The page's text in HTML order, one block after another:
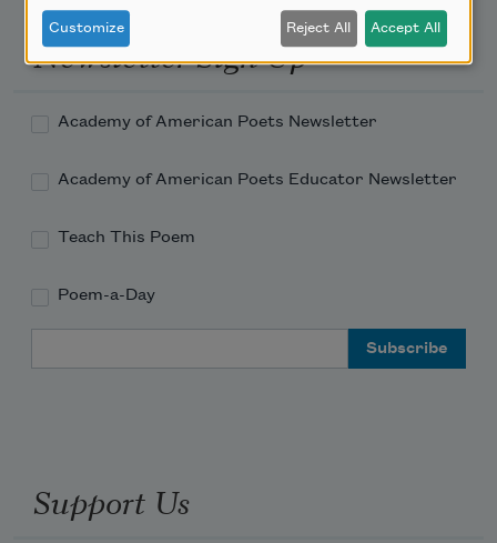
Newsletter Sign Up
Academy of American Poets Newsletter
Academy of American Poets Educator Newsletter
Teach This Poem
Poem-a-Day
Support Us
Customize Reject All Accept All